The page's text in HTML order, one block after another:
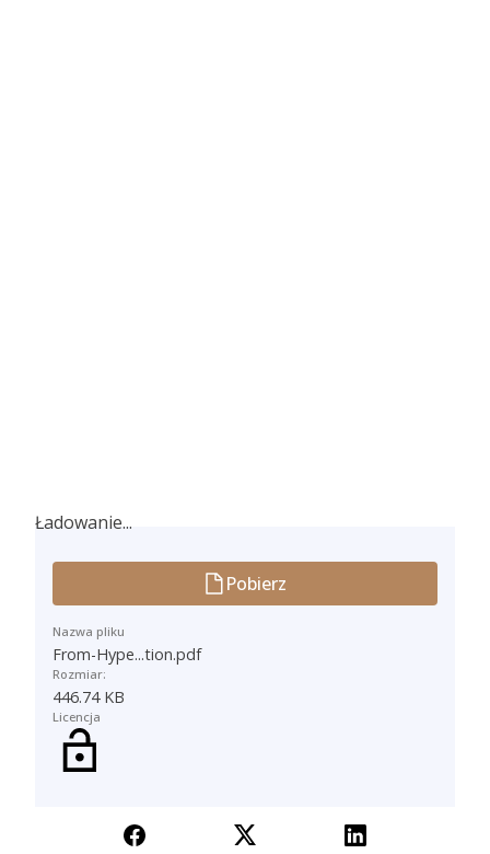
Ładowanie...
Ładowanie...
Pobierz
Nazwa pliku
From-Hype...tion.pdf
Rozmiar:
446.74 KB
Licencja